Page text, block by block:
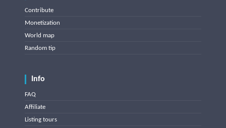
Contribute
Monetization
World map
Random tip
Info
FAQ
Affiliate
Listing tours